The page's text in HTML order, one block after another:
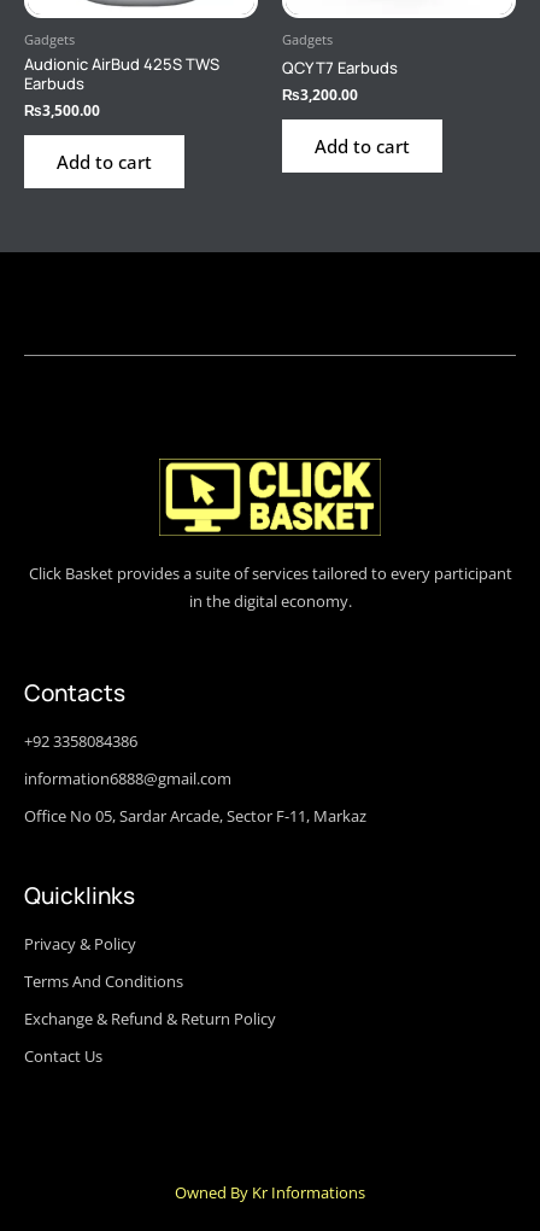
Gadgets
Audionic AirBud 425S TWS
Earbuds
₨3,500.00
Add to cart
Gadgets
QCY T7 Earbuds
₨3,200.00
Add to cart
Click Basket provides a suite of services tailored to every participant
in the digital economy.
Contacts
+92 3358084386
information6888@gmail.com
Office No 05, Sardar Arcade, Sector F-11, Markaz
Quicklinks
Privacy & Policy
Terms And Conditions
Exchange & Refund & Return Policy
Contact Us
Owned By Kr Informations